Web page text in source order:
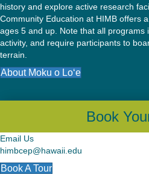
history and explore active research
Community Education at HIMB offers
ages 5 and up. Note that all programs
activity, and require participants to
terrain.
About Moku o Lo‘e
Book
Email Us
himbcep@hawaii.edu
Book A Tour